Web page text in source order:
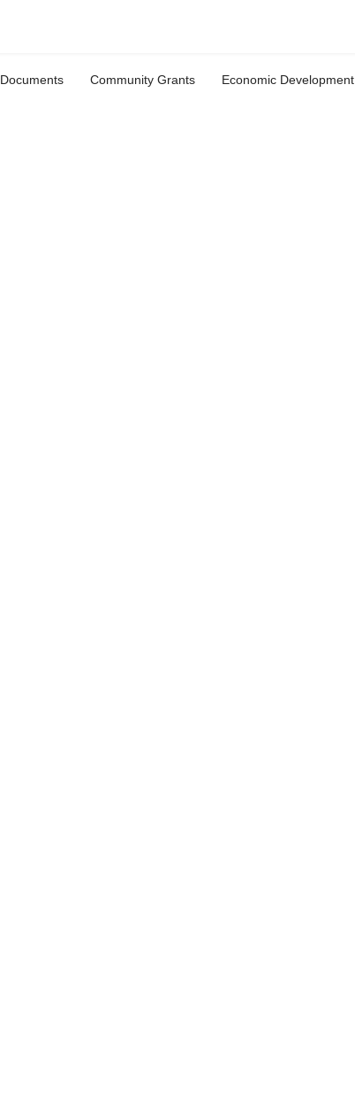
Documents Community Grants Economic Development